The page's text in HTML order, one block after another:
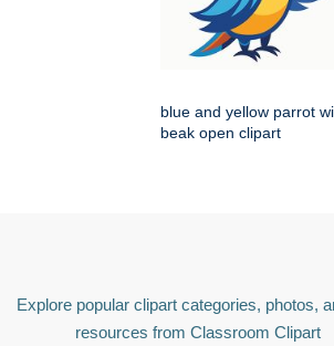
blue and yellow parrot
beak open clipart
Explore popular clipart categories, photos,
resources from Classroom Clipart